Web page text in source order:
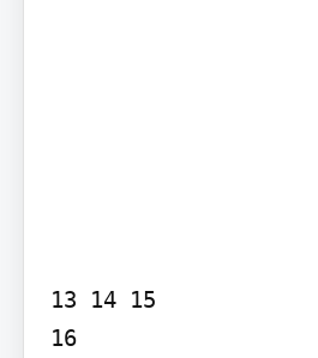
13 14 15
16